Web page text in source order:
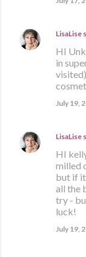
LisaLise
HI
in
July 19,
LisaLise
HI
milled
but if
all the
try -
luck!
July 19,